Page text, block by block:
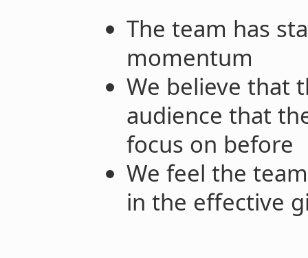
The team has
momentum
We believe that
audience that
focus on before
We feel the
in the effective